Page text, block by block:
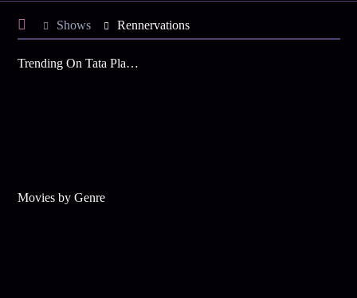
Shows Rennervations
Trending On Tata Play Binge
Movies by Genre